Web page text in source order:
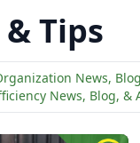
Tips
News,
News, Blog, &